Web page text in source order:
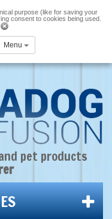
purpose (like for saving your
consent to cookies being used.
Menu
pet products